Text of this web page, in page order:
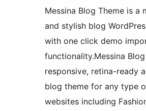
Messina Blog Theme is a
and stylish blog
with one click demo
functionality.Messina
responsive, retina-ready
blog theme for any type
websites including